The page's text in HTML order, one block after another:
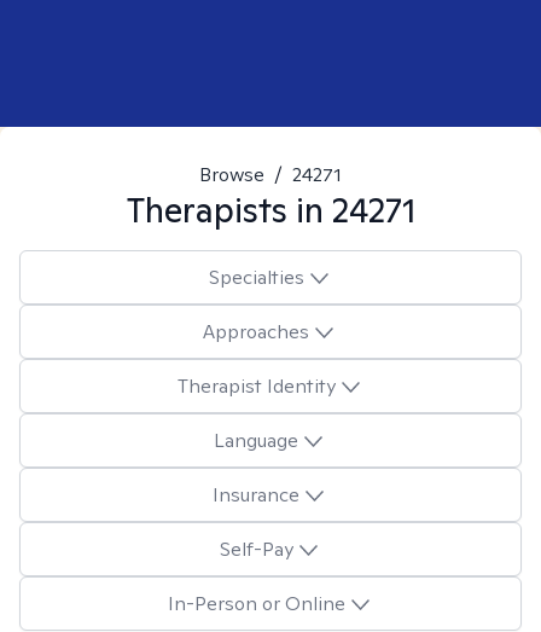
Browse / 24271
Therapists in 24271
Specialties
Approaches
Therapist Identity
Language
Insurance
Self-Pay
In-Person or Online